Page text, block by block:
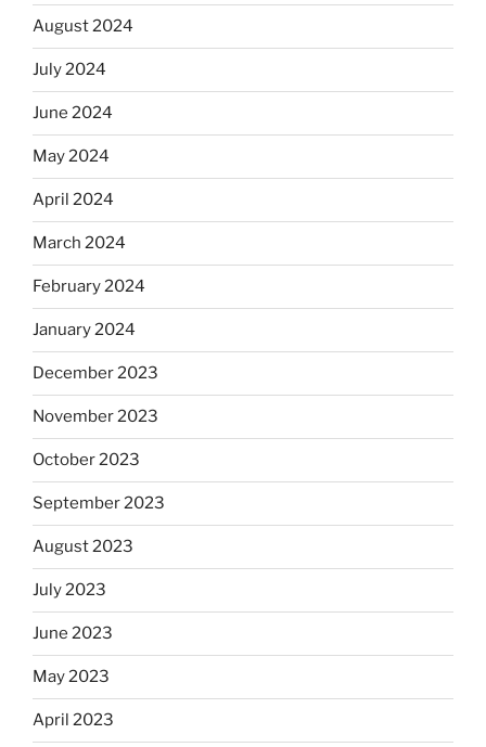
August 2024
July 2024
June 2024
May 2024
April 2024
March 2024
February 2024
January 2024
December 2023
November 2023
October 2023
September 2023
August 2023
July 2023
June 2023
May 2023
April 2023